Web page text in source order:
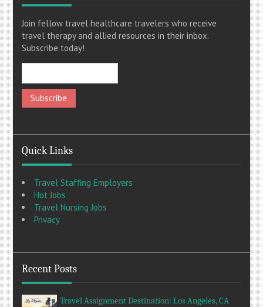
Join fellow travel healthcare travelers who receive
travel therapy and allied resources in their inbox.
Subscribe today!
Quick Links
Travel Staffing Employers
Hot Jobs
Travel Nursing Jobs
Privacy
Recent Posts
Travel Assignment Destination: Los Angeles, CA